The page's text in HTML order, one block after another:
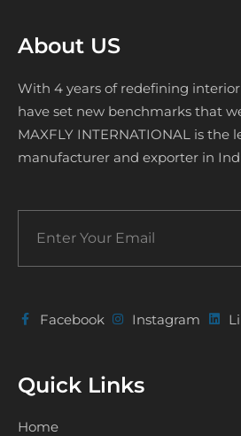
About US
With 4 years of redefining
have set new benchmarks that
MAXFLY INTERNATIONAL is
manufacturer and exporter in
Facebook Instagram
Quick Links
Home